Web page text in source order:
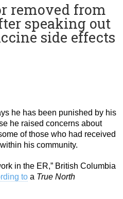
removed from
speaking out
side effects
he has been punished by his
he raised concerns about
of those who had received
his community.
in the ER,” British Columbia
to a True North